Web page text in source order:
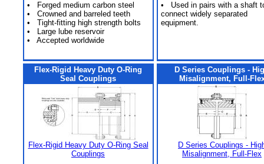
• Forged medium carbon steel
• Crowned and barreled teeth
• Tight-fitting high strength bolts
• Large lube reservoir
• Accepted worldwide
• Used in pairs with a shaft
connect widely separated
equipment.
Flex-Rigid Heavy Duty O-Ring
Seal Couplings
Flex-Rigid Heavy Duty O-Ring Seal
Couplings
D Series Couplings -
Misalignment, Full-
D Series Couplings -
Misalignment, Full-Flex